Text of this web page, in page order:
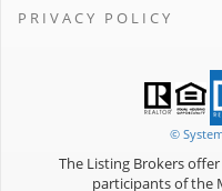
PRIVACY POLICY
©
The Listing Brokers
participants of the